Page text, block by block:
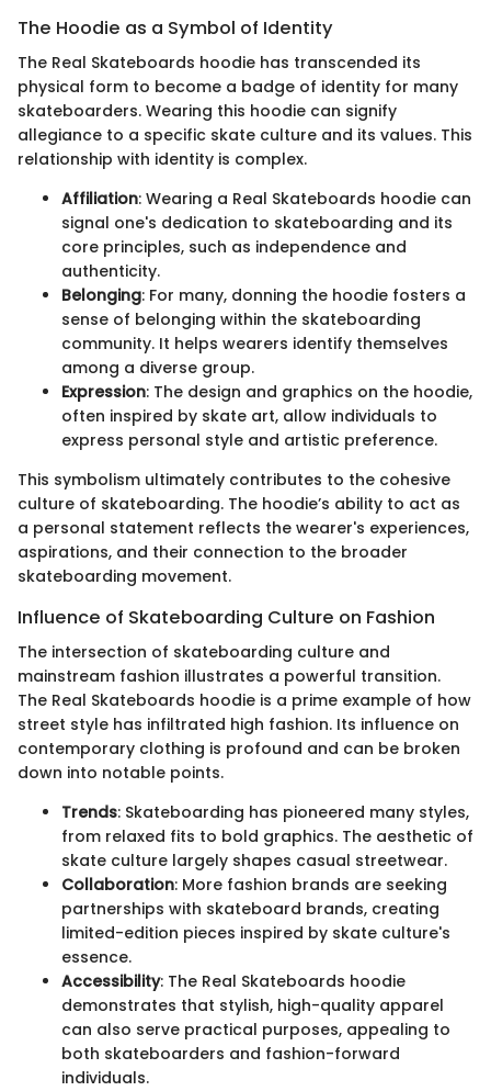
The Hoodie as a Symbol of Identity
The Real Skateboards hoodie has transcended its
physical form to become a badge of identity for many
skateboarders. Wearing this hoodie can signify
allegiance to a specific skate culture and its values. This
relationship with identity is complex.
Affiliation: Wearing a Real Skateboards hoodie can
signal one's dedication to skateboarding and its
core principles, such as independence and
authenticity.
Belonging: For many, donning the hoodie fosters a
sense of belonging within the skateboarding
community. It helps wearers identify themselves
among a diverse group.
Expression: The design and graphics on the hoodie,
often inspired by skate art, allow individuals to
express personal style and artistic preference.
This symbolism ultimately contributes to the cohesive
culture of skateboarding. The hoodie’s ability to act as
a personal statement reflects the wearer's experiences,
aspirations, and their connection to the broader
skateboarding movement.
Influence of Skateboarding Culture on Fashion
The intersection of skateboarding culture and
mainstream fashion illustrates a powerful transition.
The Real Skateboards hoodie is a prime example of how
street style has infiltrated high fashion. Its influence on
contemporary clothing is profound and can be broken
down into notable points.
Trends: Skateboarding has pioneered many styles,
from relaxed fits to bold graphics. The aesthetic of
skate culture largely shapes casual streetwear.
Collaboration: More fashion brands are seeking
partnerships with skateboard brands, creating
limited-edition pieces inspired by skate culture's
essence.
Accessibility: The Real Skateboards hoodie
demonstrates that stylish, high-quality apparel
can also serve practical purposes, appealing to
both skateboarders and fashion-forward
individuals.